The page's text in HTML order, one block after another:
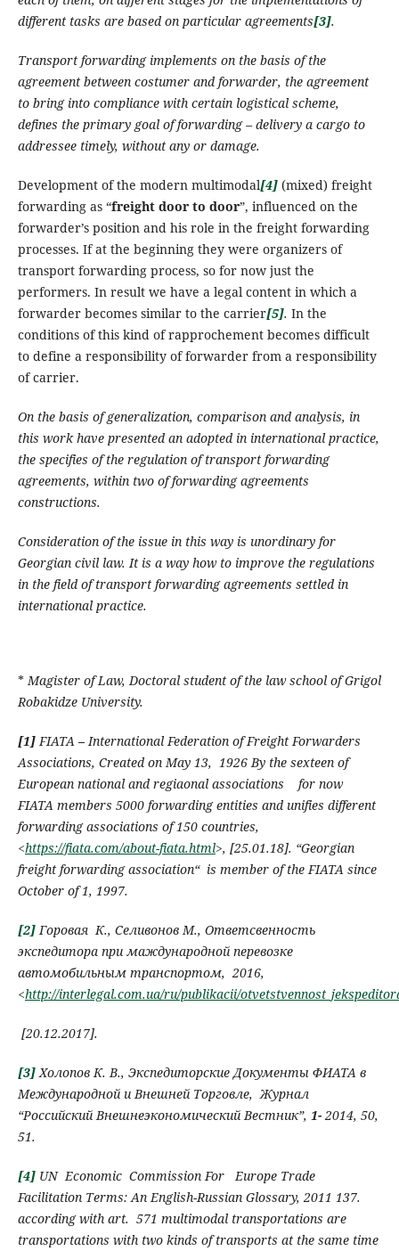
different tasks are based on particular agreements[3].
Transport forwarding implements on the basis of the
agreement between costumer and forwarder, the agreement
to bring into compliance with certain logistical scheme,
defines the primary goal of forwarding – delivery a cargo to
addressee timely, without any or damage.
Development of the modern multimodal[4] (mixed) freight
forwarding as “freight door to door”, influenced on the
forwarder’s position and his role in the freight forwarding
processes. If at the beginning they were organizers of
transport forwarding process, so for now just the
performers. In result we have a legal content in which a
forwarder becomes similar to the carrier[5]. In the
conditions of this kind of rapprochement becomes difficult
to define a responsibility of forwarder from a responsibility
of carrier.
On the basis of generalization, comparison and analysis, in
this work have presented an adopted in international practice,
the specifies of the regulation of transport forwarding
agreements, within two of forwarding agreements
constructions.
Consideration of the issue in this way is unordinary for
Georgian civil law. It is a way how to improve the regulations
in the field of transport forwarding agreements settled in
international practice.
*Magister of Law,Doctoral student of the law school of Grigol
Robakidze University.
[1] FIATA –International Federation of Freight Forwarders
Associations, Created on May 13, 1926 By the sexteen of
European national and regiaonal associations for now
FIATA members 5000 forwarding entities and unifies different
forwarding associations of 150 countries,
<https://fiata.com/about-fiata.html>, [25.01.18]. “Georgian
freight forwarding association“ is member of theFIATA since
October of 1, 1997.
[2] Горовая К., Селивонов М., Ответсвенность
экспедитора при маждународной перевозке
автомобильным транспортом, 2016,
<http://interlegal.com.ua/ru/publikacii/
[20.12.2017].
[3] Холопов К. В., ЭкспедиторскиеДокументы ФИАТА в
Международной иВнешней Торговле, Журнал
“Российский Внешнеэкономический Вестник”, 1- 2014, 50,
51.
[4] UN Economic Commission For Europe Trade
Facilitation Terms: An English-Russian Glossary, 2011 137.
according with art. 571 multimodal transportations are
transportations with two kinds of transports at the same time